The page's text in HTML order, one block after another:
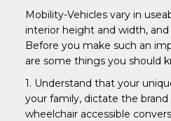
Mobility-Vehicles vary in
interior height and width,
Before you make such an
are some things you should
1. Understand that your
your family, dictate the
wheelchair accessible